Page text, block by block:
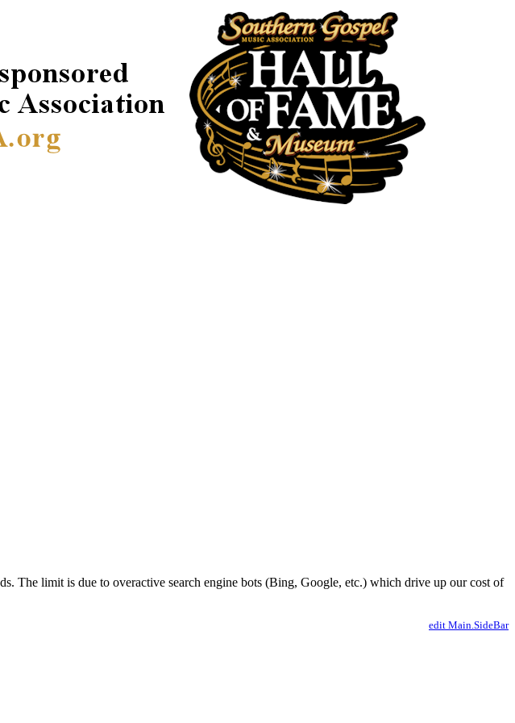
The limit is due to overactive search engine bots (Bing, Google, etc.) which drive up our cost of
edit Main.SideBar